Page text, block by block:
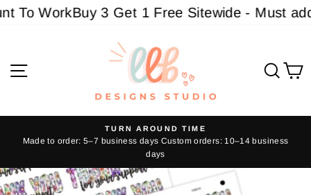
SkipWorkBuy 3 Get 1 Free Sitewide - Must add
Pause
slideshow
TURN AROUND TIME
Made to order: 5–7 business days Custom orders: 10–14 business
days